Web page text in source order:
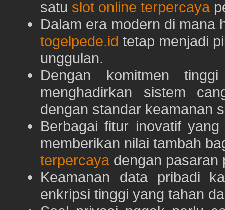
satu slot online terpercaya
Dalam era modern di mana
togelpede.id tetap menjadi
unggulan.
Dengan komitmen
menghadirkan sistem
dengan standar keamanan
Berbagai fitur inovatif
memberikan nilai tambah
terpercaya dengan pasaran
Keamanan data pribadi
enkripsi tinggi yang tahan